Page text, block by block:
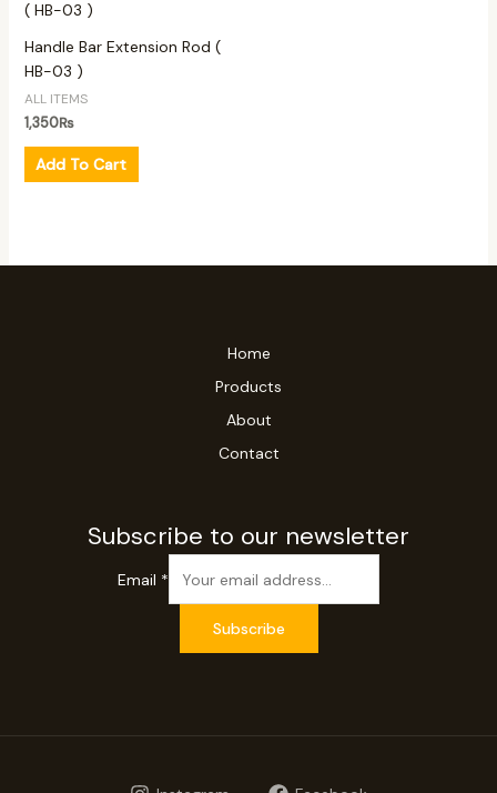
Handle Bar Extension Rod (
HB-03 )
ALL ITEMS
1,350₨
Add To Cart
Home
Products
About
Contact
Subscribe to our newsletter
Email *
Subscribe